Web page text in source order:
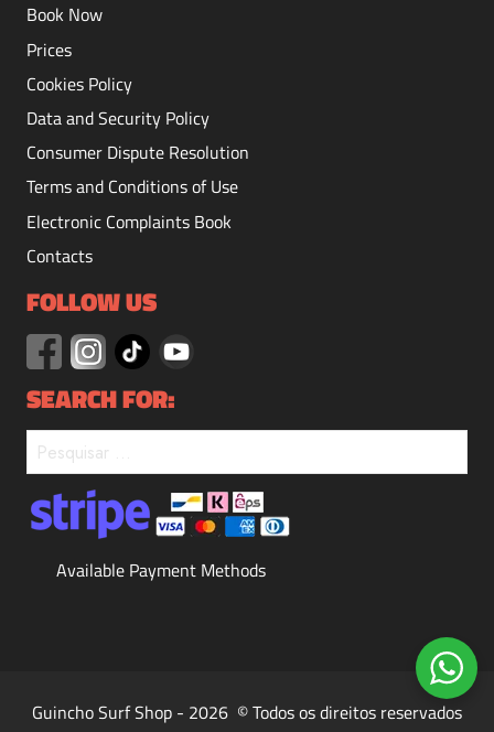
Book Now
Prices
Cookies Policy
Data and Security Policy
Consumer Dispute Resolution
Terms and Conditions of Use
Electronic Complaints Book
Contacts
FOLLOW US
SEARCH FOR:
Available Payment Methods
Guincho Surf Shop - 2026 © Todos os direitos reservados